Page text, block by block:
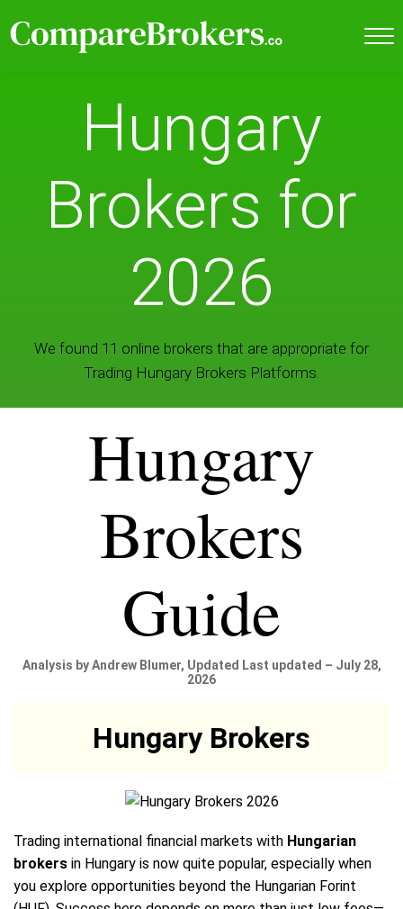
Hungary
Brokers for
2026
We found 11 online brokers that are appropriate for
Trading Hungary Brokers Platforms.
Hungary
Brokers
Guide
Analysis by Andrew Blumer, Updated Last updated – July 28,
2026
Hungary Brokers
Trading international financial markets with Hungarian
brokers in Hungary is now quite popular, especially when
you explore opportunities beyond the Hungarian Forint